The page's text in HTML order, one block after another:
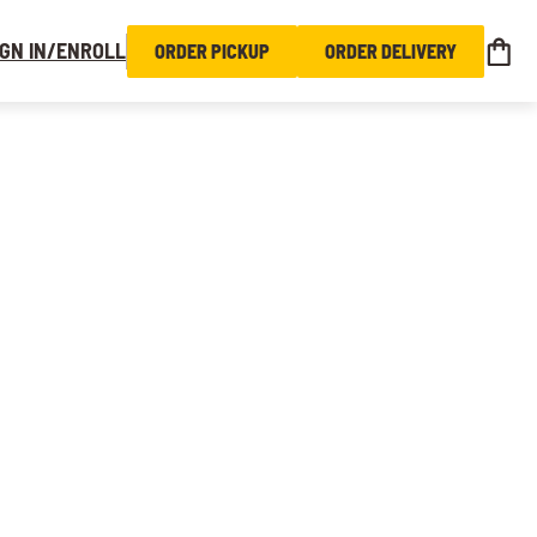
IN/ENROLL ORDER PICKUP ORDER DELIVERY